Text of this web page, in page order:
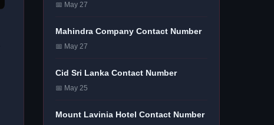
📅 May 27
Mahindra Company Contact Number
📅 May 27
Cid Sri Lanka Contact Number
📅 May 25
Mount Lavinia Hotel Contact Number